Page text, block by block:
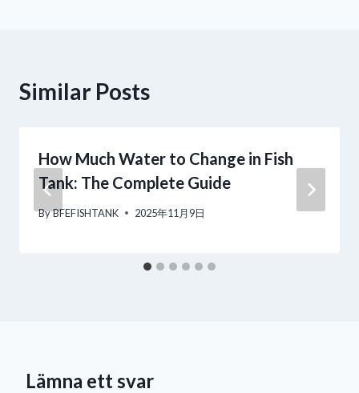
Similar Posts
How Much Water to Change in Fish
Tank: The Complete Guide
ByBFEFISHTANK 2025年11月9日
Lämna ett svar